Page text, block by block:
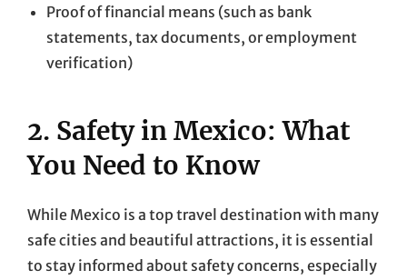
Proof of financial means (such as bank
statements, tax documents, or employment
verification)
2. Safety in Mexico: What
You Need to Know
While Mexico is a top travel destination with many
safe cities and beautiful attractions, it is essential
to stay informed about safety concerns, especially